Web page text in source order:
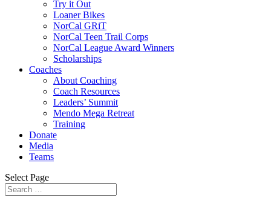
Try it Out
Loaner Bikes
NorCal GRiT
NorCal Teen Trail Corps
NorCal League Award Winners
Scholarships
Coaches
About Coaching
Coach Resources
Leaders’ Summit
Mendo Mega Retreat
Training
Donate
Media
Teams
Select Page